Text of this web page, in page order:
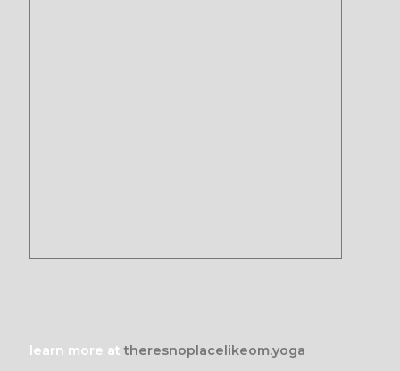
learn more attheresnoplacelikeom.yoga